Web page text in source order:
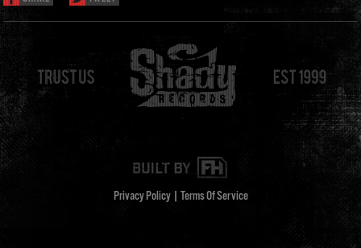
Privacy Policy| Terms Of Service